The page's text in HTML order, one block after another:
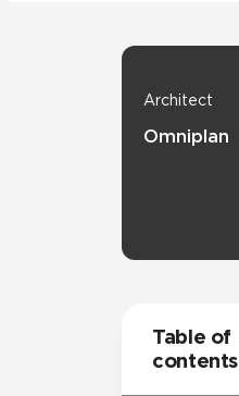
Architect
Omniplan
Table of
contents